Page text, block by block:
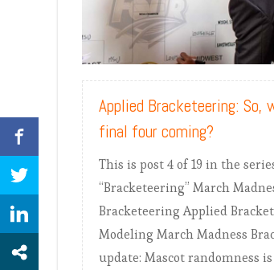
Applied Bracketeering: So,
final four coming?
This is post 4 of 19 in the
“Bracketeering” March
Bracketeering Applied
Modeling March Madness
update: Mascot randomness